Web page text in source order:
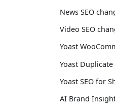
News SEO
Video SEO
Yoast
Yoast
Yoast SEO for
AI Brand